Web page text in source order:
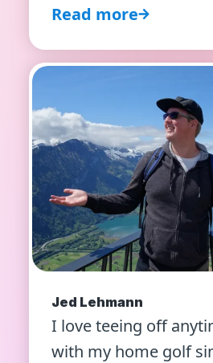
Read more
Jed Lehmann
I love teeing off
with my home golf